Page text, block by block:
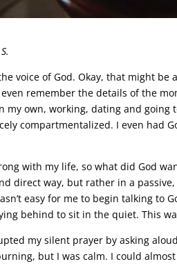
voice of God. Okay, that might be
even remember the details of the
my own, working, dating and going
compartmentalized. I even had
with my life, so what did God
direct way, but rather in a
easy for me to begin talking to
behind to sit in the quiet. This
my silent prayer by asking
but I was calm. I could